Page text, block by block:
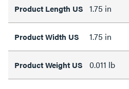
Product Length US 1.75 in
Product Width US 1.75 in
Product Weight US 0.011 lb